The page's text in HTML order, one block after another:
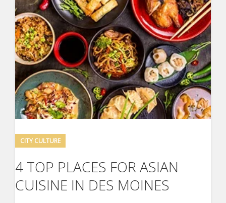
CITY CULTURE
4 TOP PLACES FOR ASIAN
CUISINE IN DES MOINES